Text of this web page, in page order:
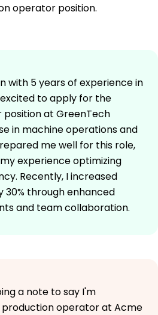
operator position.
with 5 years of experience in
to apply for the
at GreenTech
in machine operations and
me well for this role,
experience optimizing
Recently, I increased
through enhanced
and team collaboration.
a note to say I'm
operator at Acme